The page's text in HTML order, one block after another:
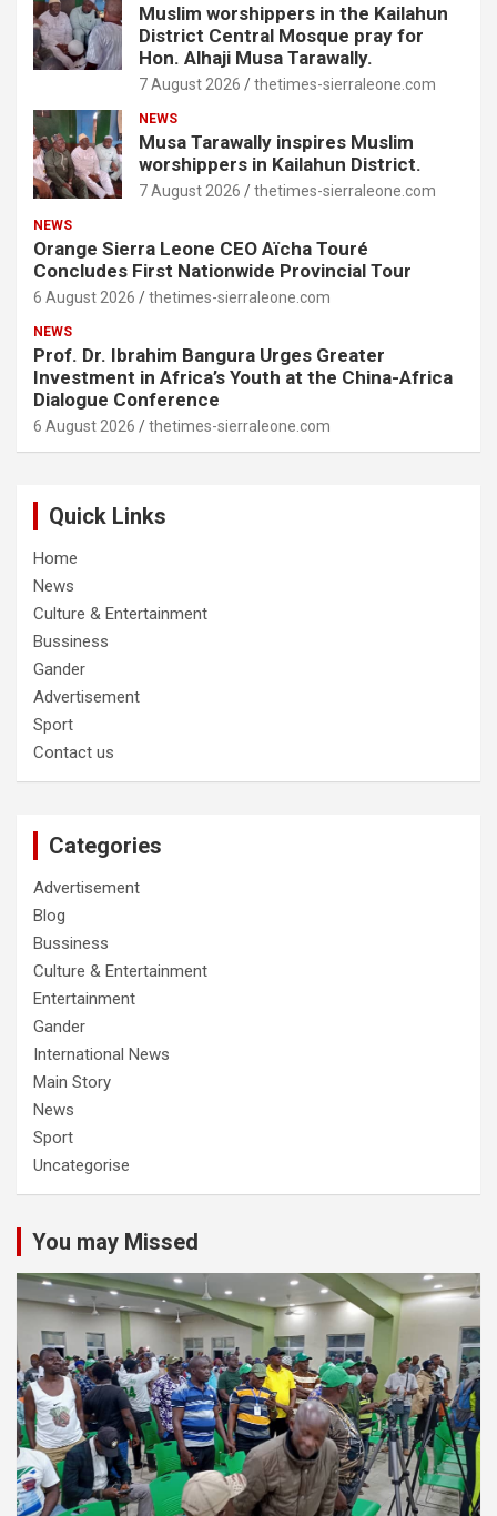
Muslim worshippers in the Kailahun
District Central Mosque pray for
Hon. Alhaji Musa Tarawally.
7 August 2026 thetimes-sierraleone.com
NEWS
Musa Tarawally inspires Muslim
worshippers in Kailahun District.
7 August 2026 thetimes-sierraleone.com
NEWS
Orange Sierra Leone CEO Aïcha Touré
Concludes First Nationwide Provincial Tour
6 August 2026 thetimes-sierraleone.com
NEWS
Prof. Dr. Ibrahim Bangura Urges Greater
Investment in Africa’s Youth at the China-Africa
Dialogue Conference
6 August 2026 thetimes-sierraleone.com
Quick Links
Home
News
Culture & Entertainment
Bussiness
Gander
Advertisement
Sport
Contact us
Categories
Advertisement
Blog
Bussiness
Culture & Entertainment
Entertainment
Gander
International News
Main Story
News
Sport
Uncategorise
You may Missed